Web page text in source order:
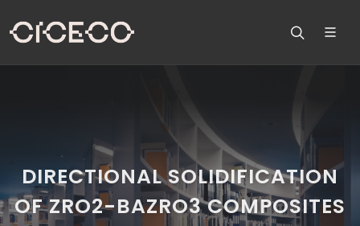
DIRECTIONAL SOLIDIFICATION
OF ZRO2-BAZRO3 COMPOSITES